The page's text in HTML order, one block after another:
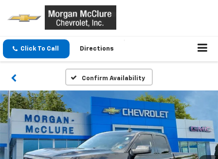
Click To Call Directions
Confirm Availability